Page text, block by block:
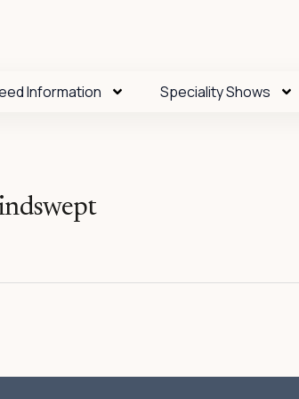
Information Speciality Shows